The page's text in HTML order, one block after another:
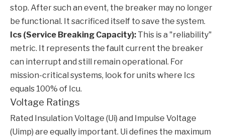
stop. After such an event, the breaker may no longer
be functional. It sacrificed itself to save the system.
Ics (Service Breaking Capacity): This is a "reliability"
metric. It represents the fault current the breaker
can interrupt and still remain operational. For
mission-critical systems, look for units where Ics
equals 100% of Icu.
Voltage Ratings
Rated Insulation Voltage (Ui) and Impulse Voltage
(Uimp) are equally important. Ui defines the maximum